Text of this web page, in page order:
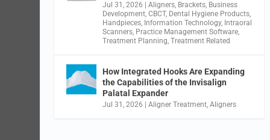
Jul 31, 2026 |Aligners, Brackets, Business
Development,CBCT, Dental Hygiene Products,
Handpieces, Information Technology, Intraoral
Scanners, Practice Management Software,
Treatment Planning,Treatment Related
How Integrated Hooks Are Expanding
the Capabilities of the Invisalign
Palatal Expander
Jul 31, 2026 |Aligner Treatment,Aligners